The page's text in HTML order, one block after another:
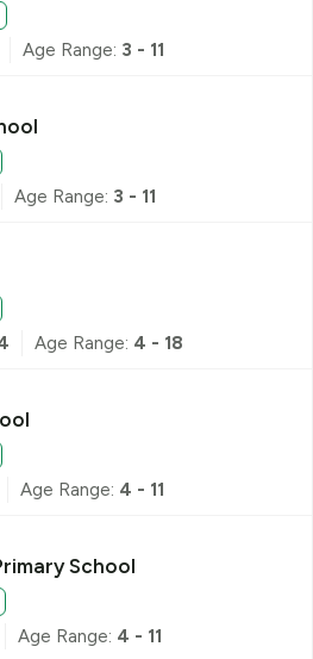
Age Range: 3 - 11
Age Range: 3 - 11
Age Range: 4 - 18
Age Range: 4 - 11
School
Age Range: 4 - 11